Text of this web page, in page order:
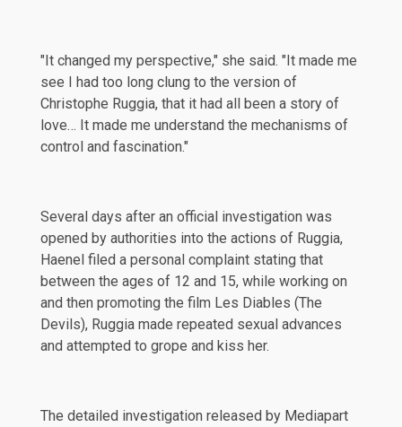
"It changed my perspective," she said. "It made me
see I had too long clung to the version of
Christophe Ruggia, that it had all been a story of
love… It made me understand the mechanisms of
control and fascination."
Several days after an official investigation was
opened by authorities into the actions of Ruggia,
Haenel filed a personal complaint stating that
between the ages of 12 and 15, while working on
and then promoting the film Les Diables (The
Devils), Ruggia made repeated sexual advances
and attempted to grope and kiss her.
The detailed investigation released by Mediapart